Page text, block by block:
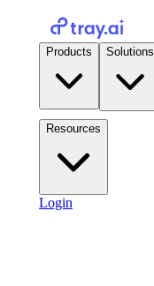
Products Solutions
Resources
Login